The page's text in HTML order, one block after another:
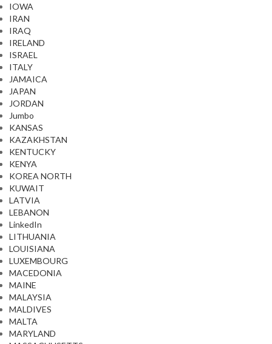
IOWA
IRAN
IRAQ
IRELAND
ISRAEL
ITALY
JAMAICA
JAPAN
JORDAN
Jumbo
KANSAS
KAZAKHSTAN
KENTUCKY
KENYA
KOREA NORTH
KUWAIT
LATVIA
LEBANON
LinkedIn
LITHUANIA
LOUISIANA
LUXEMBOURG
MACEDONIA
MAINE
MALAYSIA
MALDIVES
MALTA
MARYLAND